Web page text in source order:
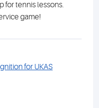
for tennis lessons.
game!
for UKAS